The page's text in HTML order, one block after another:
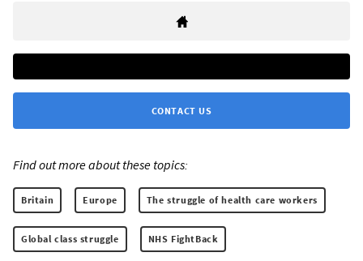
CONTACT US
Find out more about these topics:
Britain Europe The struggle of health care workers
Global class struggle NHS FightBack